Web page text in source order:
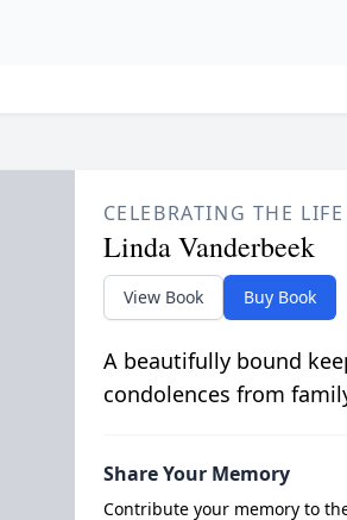
CELEBRATING THE
Linda Vanderbeek
View Book Buy Book
A beautifully bound
condolences from
Share Your Memory
Contribute your memory to